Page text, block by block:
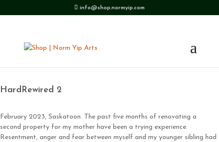
info@shop.normyip.com
HardRewired 2
February 2023, Saskatoon. The past five months of renovating a
second property for my mother have been a trying experience.
Resentment, anger and fear between myself and my younger sibling had